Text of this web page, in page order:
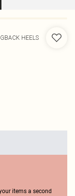
HEELS
items a second